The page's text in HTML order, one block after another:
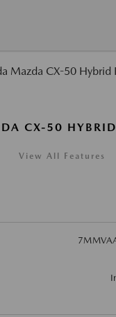
CX-50
View All Features